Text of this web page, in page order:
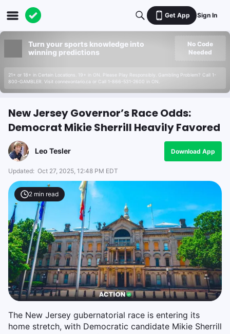
Get App Sign In
Turn your sports knowledge into
winning predictions
21+ or 18+ in Certain Locations. 19+ in ON. Please Play Responsibly. Gambling Problem? Call 1-
800-GAMBLER. Visit connexontario.ca or Call 1-866-531-2600 in ON.
No Code
Needed
New Jersey Governor’s Race Odds:
Democrat Mikie Sherrill Heavily Favored
Leo Tesler Download App
Updated: Oct 27, 2025, 12:48 PM EDT
2 min read
The New Jersey gubernatorial race is entering its
home stretch, with Democratic candidate Mikie Sherrill